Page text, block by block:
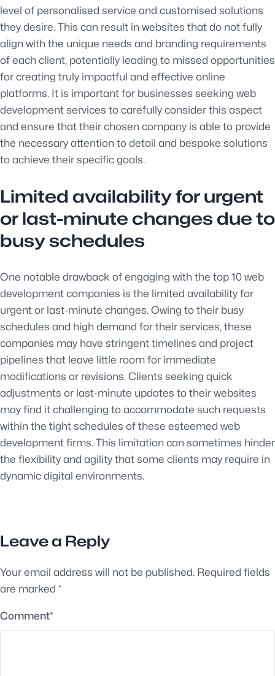
level of personalised service and customised solutions
they desire. This can result in websites that do not fully
align with the unique needs and branding requirements
of each client, potentially leading to missed opportunities
for creating truly impactful and effective online
platforms. It is important for businesses seeking web
development services to carefully consider this aspect
and ensure that their chosen company is able to provide
the necessary attention to detail and bespoke solutions
to achieve their specific goals.
Limited availability for urgent
or last-minute changes due to
busy schedules
One notable drawback of engaging with the top 10 web
development companies is the limited availability for
urgent or last-minute changes. Owing to their busy
schedules and high demand for their services, these
companies may have stringent timelines and project
pipelines that leave little room for immediate
modifications or revisions. Clients seeking quick
adjustments or last-minute updates to their websites
may find it challenging to accommodate such requests
within the tight schedules of these esteemed web
development firms. This limitation can sometimes hinder
the flexibility and agility that some clients may require in
dynamic digital environments.
Leave a Reply
Your email address will not be published. Required fields
are marked *
Comment*